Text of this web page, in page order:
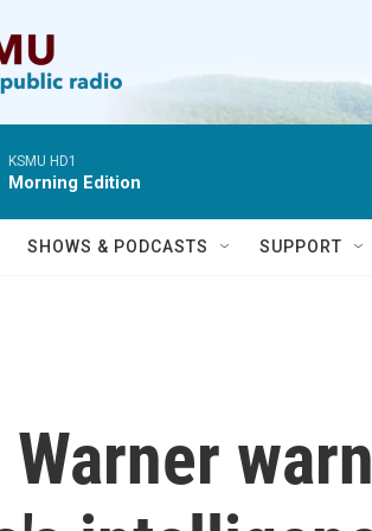
KSMU HD1
Morning Edition
SHOWS & PODCASTS SUPPORT
Warner